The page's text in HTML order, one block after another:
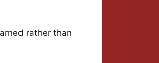
rather than